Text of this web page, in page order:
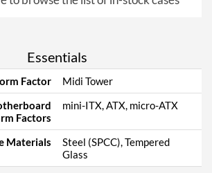
Essentials
Factor
Midi Tower
Factors
mini-ITX, ATX, micro-ATX
Materials
Steel (SPCC), Tempered
Glass